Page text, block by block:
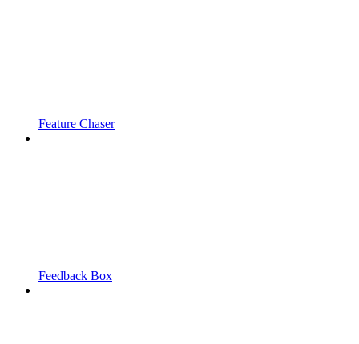
Feature Chaser
Feedback Box